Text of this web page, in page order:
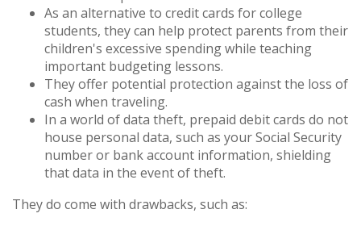
As an alternative to credit cards for college
students, they can help protect parents from their
children's excessive spending while teaching
important budgeting lessons.
They offer potential protection against the loss of
cash when traveling.
In a world of data theft, prepaid debit cards do not
house personal data, such as your Social Security
number or bank account information, shielding
that data in the event of theft.
They do come with drawbacks, such as: